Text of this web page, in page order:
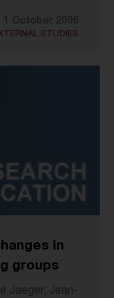
1 October 2006
STUDIES
in
groups
Jaeger, Jean-